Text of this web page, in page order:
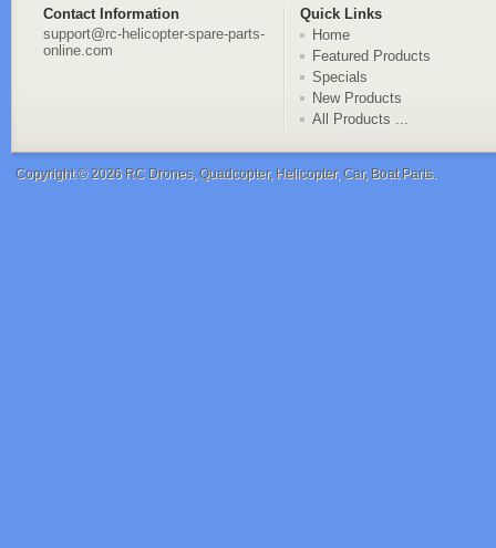
Contact Information
Quick Links
support@rc-helicopter-spare-parts-
online.com
Home
Featured Products
Specials
New Products
All Products ...
Copyright © 2026 RC Drones, Quadcopter, Helicopter, Car, Boat Parts.